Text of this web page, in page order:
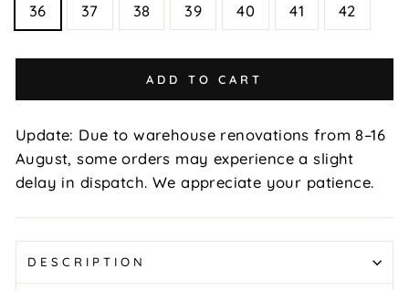
36
37 38 39 40 41 42
ADD TO CART
Update: Due to warehouse renovations from 8–16
August, some orders may experience a slight
delay in dispatch. We appreciate your patience.
DESCRIPTION